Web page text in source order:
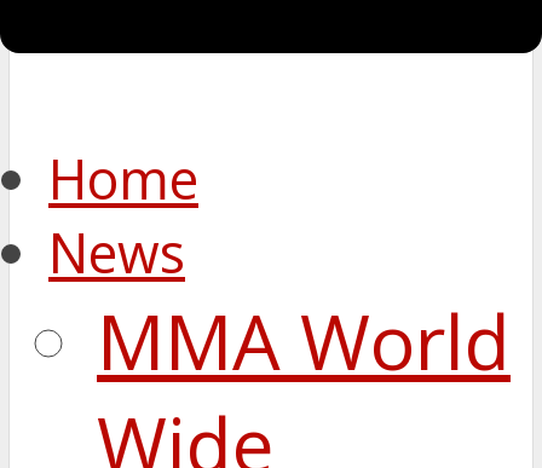
Home
News
MMA World
Wide